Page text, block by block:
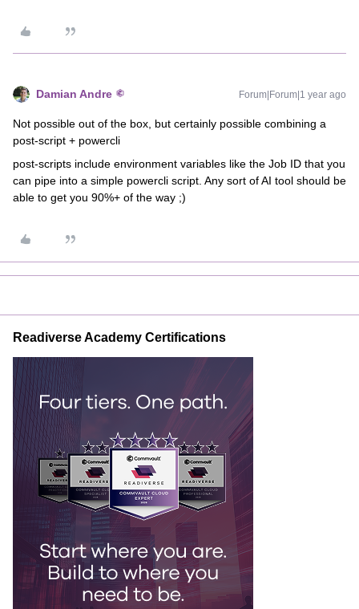
Damian Andre Forum|Forum|1 year ago
Not possible out of the box, but certainly possible combining a
post-script + powercli
post-scripts include environment variables like the Job ID that you
can pipe into a simple powercli script. Any sort of AI tool should be
able to get you 90%+ of the way ;)
Readiverse Academy Certifications